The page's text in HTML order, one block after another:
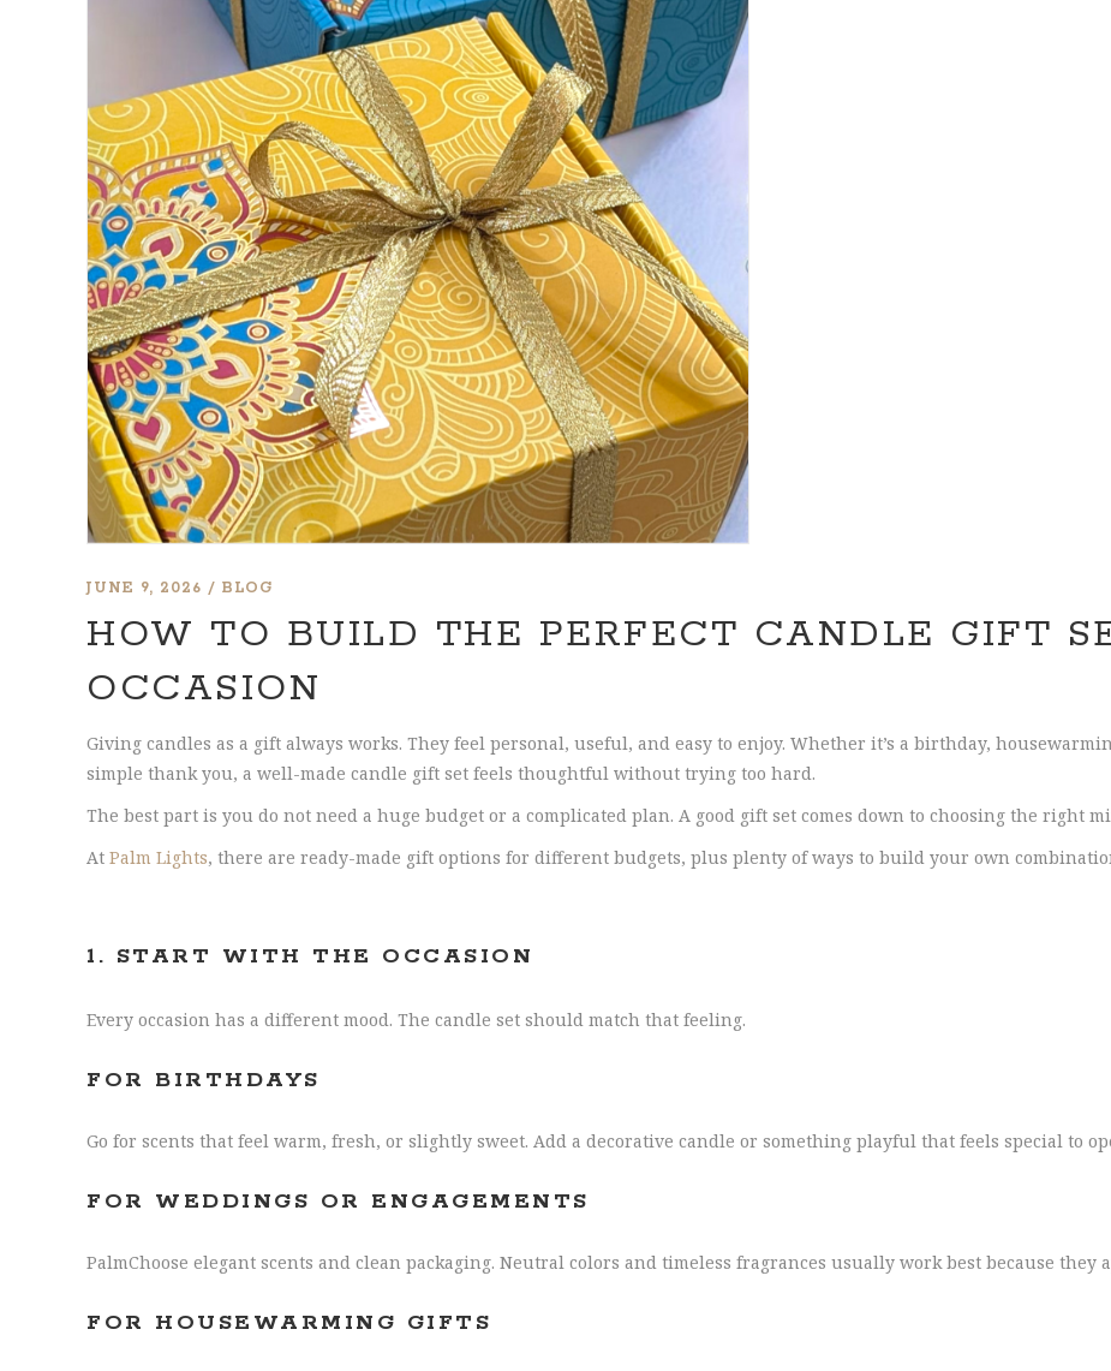
JUNE 9, 2026 BLOG
HOW TO BUILD THE PERFECT CANDLE GIFT
OCCASION
Giving candles as a gift always works. They feel personal, useful, and easy to enjoy. Whether it’s a birthday,
simple thank you, a well-made candle gift set feels thoughtful without trying too hard.
The best part is you do not need a huge budget or a complicated plan. A good gift set comes down to choosing the right
At Palm Lights, there are ready-made gift options for different budgets, plus plenty of ways to build your own
1. START WITH THE OCCASION
Every occasion has a different mood. The candle set should match that feeling.
FOR BIRTHDAYS
Go for scents that feel warm, fresh, or slightly sweet. Add a decorative candle or something playful that feels special to
FOR WEDDINGS OR ENGAGEMENTS
PalmChoose elegant scents and clean packaging. Neutral colors and timeless fragrances usually work best because they
FOR HOUSEWARMING GIFTS